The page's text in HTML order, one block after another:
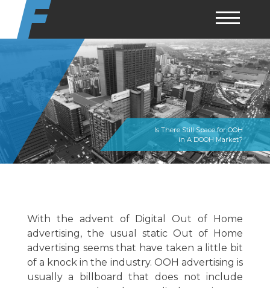
content
Is There Still Space for OOH
in A DOOH Market?
With the advent of Digital Out of Home
advertising, the usual static Out of Home
advertising seems that have taken a little bit
of a knock in the industry. OOH advertising is
usually a billboard that does not include